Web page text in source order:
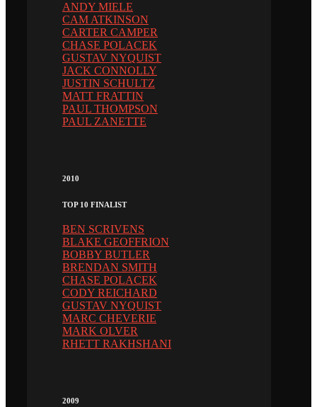
ANDY MIELE
CAM ATKINSON
CARTER CAMPER
CHASE POLACEK
GUSTAV NYQUIST
JACK CONNOLLY
JUSTIN SCHULTZ
MATT FRATTIN
PAUL THOMPSON
PAUL ZANETTE
2010
TOP 10 FINALIST
BEN SCRIVENS
BLAKE GEOFFRION
BOBBY BUTLER
BRENDAN SMITH
CHASE POLACEK
CODY REICHARD
GUSTAV NYQUIST
MARC CHEVERIE
MARK OLVER
RHETT RAKHSHANI
2009